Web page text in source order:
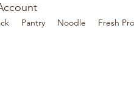
Pantry Noodle Fresh